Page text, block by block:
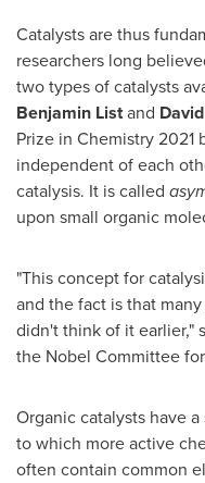
Catalysts are thus
researchers long
two types of catalysts
Benjamin Listand
Prize in Chemistry
independent of each
catalysis. It is called
upon small organic
"This concept for
and the fact is that
didn't think of it earlier,"
the Nobel Committee
Organic catalysts have
to which more active
often contain common